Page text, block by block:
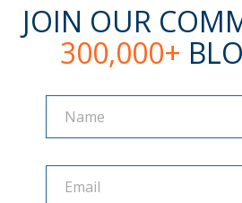
JOIN OUR
300,000+
Name
Name